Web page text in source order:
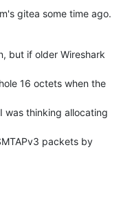
gitea some time ago.
but if older Wireshark
16 octets when the
was thinking allocating
packets by